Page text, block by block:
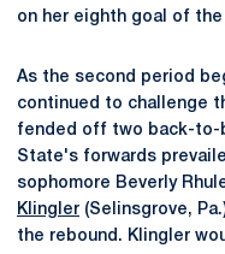
on her eighth goal of the
As the second period
continued to challenge
fended off two back-to-
State's forwards
sophomore Beverly
Klingler (Selinsgrove,
the rebound. Klingler